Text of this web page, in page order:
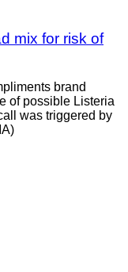
mix for risk of
brand
of possible Listeria
was triggered by